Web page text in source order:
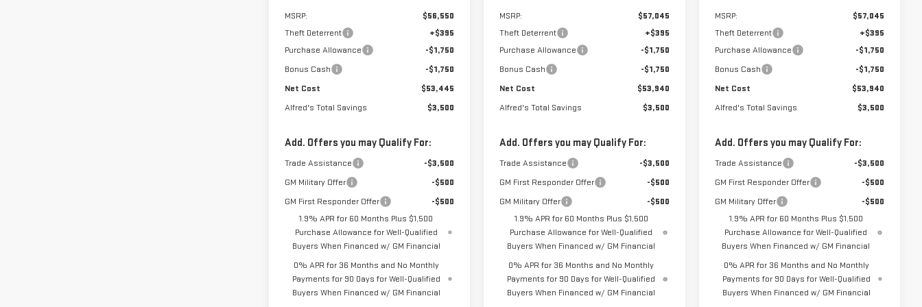
MSRP:
$56,550
Theft Deterrent
+$395
Purchase Allowance
-$1,750
Bonus Cash
-$1,750
Net Cost
$53,445
Alfred's Total Savings
$3,500
Add. Offers you may Qualify For:
Trade Assistance
-$3,500
GM Military Offer
-$500
GM First Responder Offer
-$500
1.9% APR for 60 Months Plus $1,500
Purchase Allowance for Well-Qualified
Buyers When Financed w/ GM Financial
0% APR for 36 Months and No Monthly
Payments for 90 Days for Well-Qualified
Buyers When Financed w/ GM Financial
MSRP:
$57,045
Theft Deterrent
+$395
Purchase Allowance
-$1,750
Bonus Cash
-$1,750
Net Cost
$53,940
Alfred's Total Savings
$3,500
Add. Offers you may Qualify For:
Trade Assistance
-$3,500
GM First Responder Offer
-$500
GM Military Offer
-$500
1.9% APR for 60 Months Plus $1,500
Purchase Allowance for Well-Qualified
Buyers When Financed w/ GM Financial
0% APR for 36 Months and No Monthly
Payments for 90 Days for Well-Qualified
Buyers When Financed w/ GM Financial
MSRP:
$57,045
Theft Deterrent
+$395
Purchase Allowance
-$1,750
Bonus Cash
-$1,750
Net Cost
$53,940
Alfred's Total Savings
$3,500
Add. Offers you may Qualify For:
Trade Assistance
-$3,500
GM First Responder Offer
-$500
GM Military Offer
-$500
1.9% APR for 60 Months Plus $1,500
Purchase Allowance for Well-Qualified
Buyers When Financed w/ GM Financial
0% APR for 36 Months and No Monthly
Payments for 90 Days for Well-Qualified
Buyers When Financed w/ GM Financial